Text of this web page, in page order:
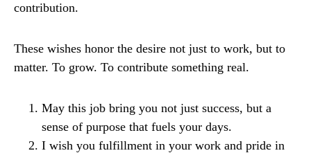
contribution.
These wishes honor the desire not just to work, but to
matter. To grow. To contribute something real.
May this job bring you not just success, but a
sense of purpose that fuels your days.
I wish you fulfillment in your work and pride in